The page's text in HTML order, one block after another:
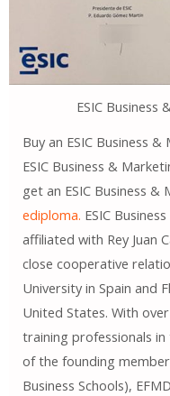
ESIC Business
Buy an ESIC Business
ESIC Business &
get an ESIC Business &
ediploma. ESIC
affiliated with Rey Juan
close cooperative
University in Spain and
United States. With
training professionals
of the founding
Business Schools),